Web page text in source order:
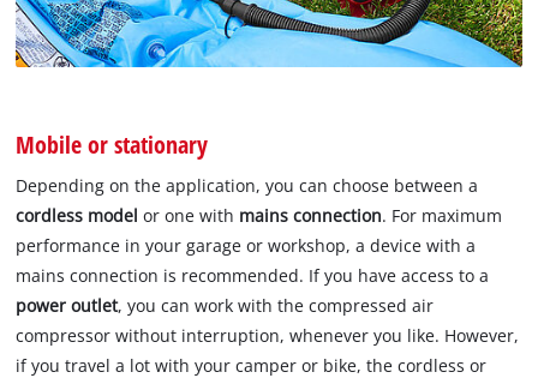
Mobile or stationary
Depending on the application, you can choose between a
cordless model or one with mains connection. For maximum
performance in your garage or workshop, a device with a
mains connection is recommended. If you have access to a
power outlet, you can work with the compressed air
compressor without interruption, whenever you like. However,
if you travel a lot with your camper or bike, the cordless or